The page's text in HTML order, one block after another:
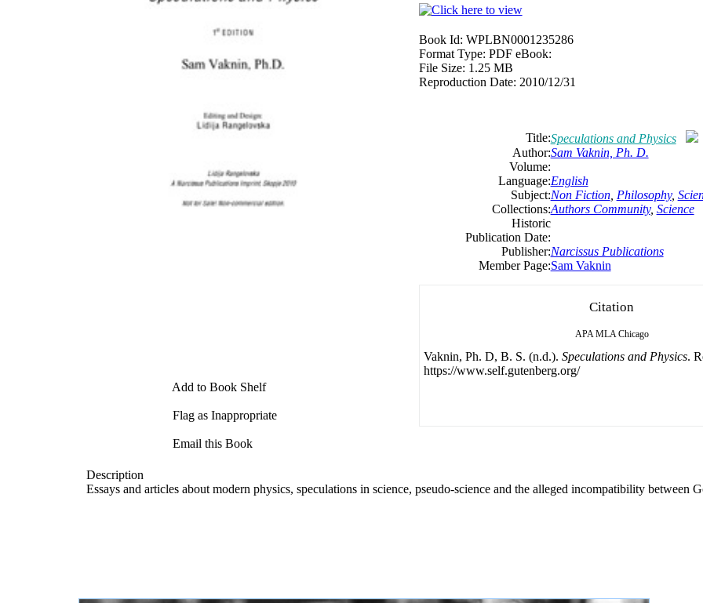
Add to Book Shelf
Flag as Inappropriate
Email this Book
Book Id: WPLBN0001235286
Format Type: PDF eBook:
File Size: 1.25 MB
Reproduction Date: 2010/12/31
Title:Speculations and Physics
Author:Sam Vaknin, Ph. D.
Volume:
Language:English
Subject:Non Fiction, Philosophy,
Collections:Authors Community, Science
Historic
Publication Date:
Publisher:Narcissus Publications
Member Page:Sam Vaknin
Citation
APA MLA Chicago
Vaknin, Ph. D, B. S. (n.d.). Speculations and Physics.
https://www.self.gutenberg.org/
Description
Essays and articles about modern physics, speculations in science, pseudo-science and the alleged incompatibility between